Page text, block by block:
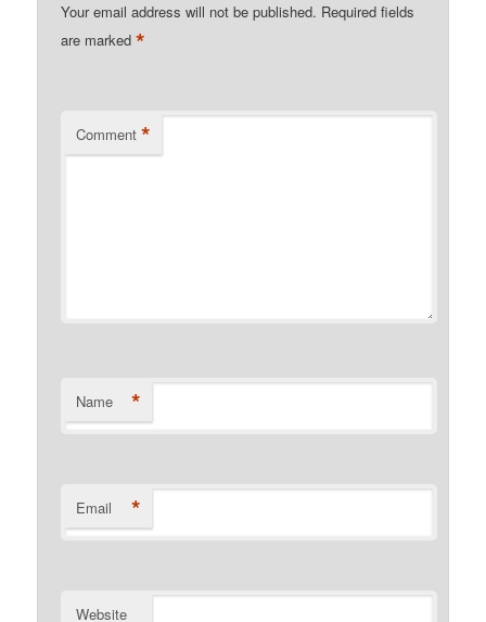
Your email address will not be published. Required fields
are marked*
Comment *
Name *
Email *
Website